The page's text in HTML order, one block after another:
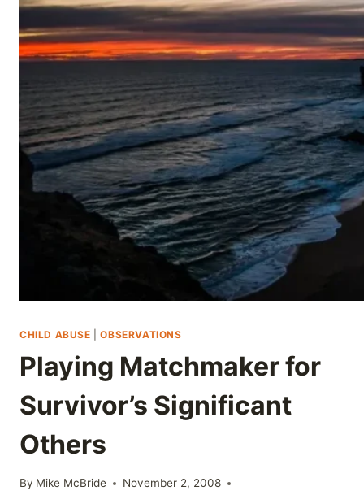
Skip
content
CHILD ABUSE |OBSERVATIONS
Playing Matchmaker for
Survivor’s Significant
Others
By Mike McBride
November 2, 2008